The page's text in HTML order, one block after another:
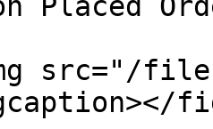
src="/files/